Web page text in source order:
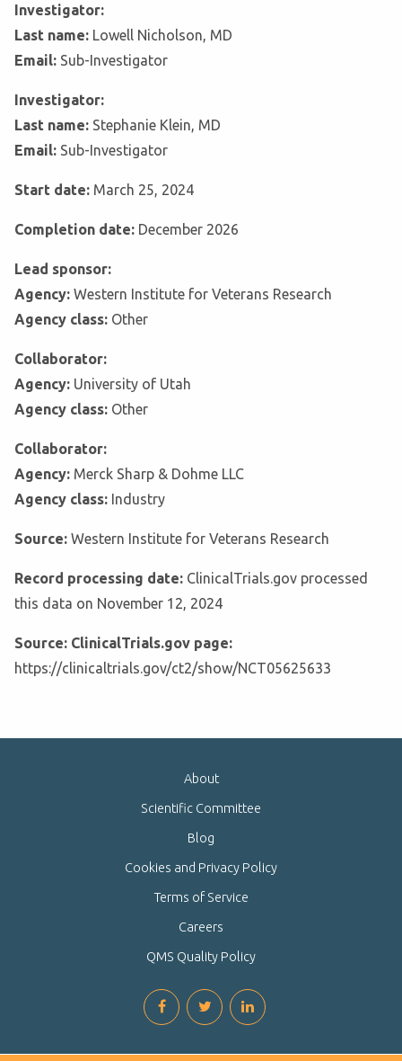
Investigator:
Last name: Lowell Nicholson, MD
Email: Sub-Investigator
Investigator:
Last name: Stephanie Klein, MD
Email: Sub-Investigator
Start date: March 25, 2024
Completion date: December 2026
Lead sponsor:
Agency: Western Institute for Veterans Research
Agency class: Other
Collaborator:
Agency: University of Utah
Agency class: Other
Collaborator:
Agency: Merck Sharp & Dohme LLC
Agency class: Industry
Source: Western Institute for Veterans Research
Record processing date: ClinicalTrials.gov processed
this data on November 12, 2024
Source: ClinicalTrials.gov page:
https://clinicaltrials.gov/ct2/show/NCT05625633
About
Scientific Committee
Blog
Cookies and Privacy Policy
Terms of Service
Careers
QMS Quality Policy